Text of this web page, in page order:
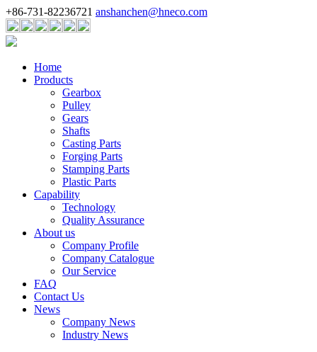
+86-731-82236721 anshanchen@hneco.com
Home
Products
Gearbox
Pulley
Gears
Shafts
Casting Parts
Forging Parts
Stamping Parts
Plastic Parts
Capability
Technology
Quality Assurance
About us
Company Profile
Company Catalogue
Our Service
FAQ
Contact Us
News
Company News
Industry News